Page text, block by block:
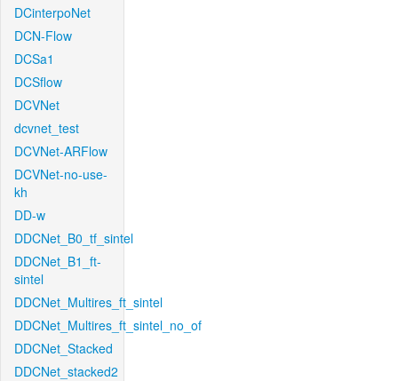
DCinterpoNet
DCN-Flow
DCSa1
DCSflow
DCVNet
dcvnet_test
DCVNet-ARFlow
DCVNet-no-use-
kh
DD-w
DDCNet_B0_tf_sintel
DDCNet_B1_ft-
sintel
DDCNet_Multires_ft_sintel
DDCNet_Multires_ft_sintel_no_of
DDCNet_Stacked
DDCNet_stacked2